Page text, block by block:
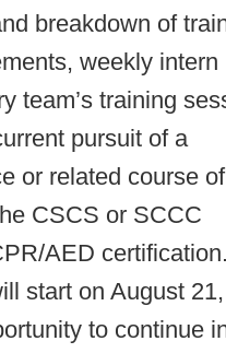
breakdown of
weekly intern
team’s training
pursuit of a
or related course of
CSCS or SCCC
AED
start on August 21,
to continue